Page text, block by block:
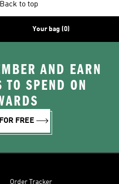
Back to top
Your bag (0)
AND EARN
SPEND ON
FREE
Order Tracker